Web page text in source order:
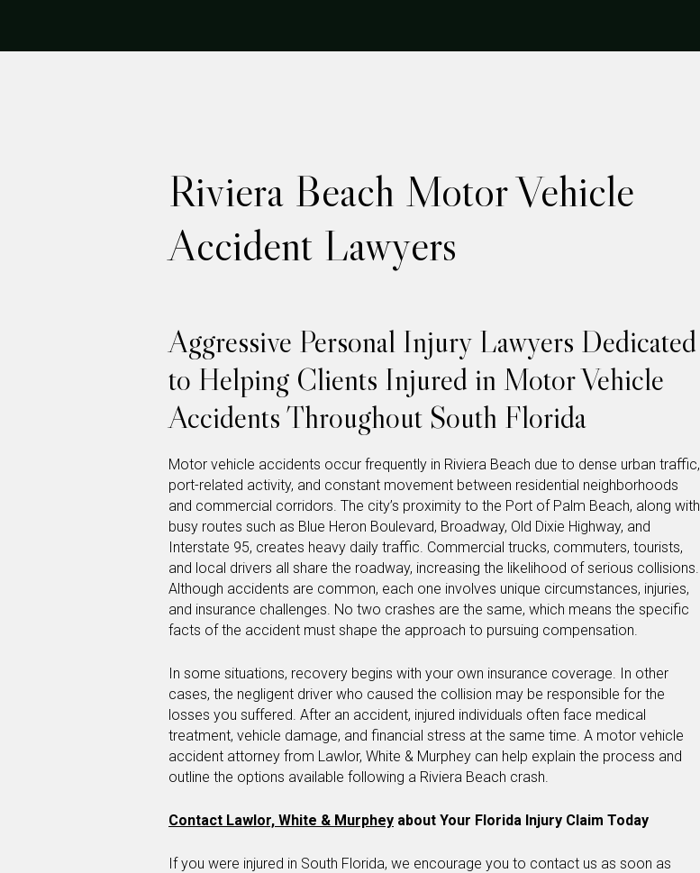
Riviera Beach Motor Vehicle
Accident Lawyers
Aggressive Personal Injury Lawyers Dedicated
to Helping Clients Injured in Motor Vehicle
Accidents Throughout South Florida
Motor vehicle accidents occur frequently in Riviera Beach due to dense urban traffic,
port-related activity, and constant movement between residential neighborhoods
and commercial corridors. The city’s proximity to the Port of Palm Beach, along with
busy routes such as Blue Heron Boulevard, Broadway, Old Dixie Highway, and
Interstate 95, creates heavy daily traffic. Commercial trucks, commuters, tourists,
and local drivers all share the roadway, increasing the likelihood of serious collisions.
Although accidents are common, each one involves unique circumstances, injuries,
and insurance challenges. No two crashes are the same, which means the specific
facts of the accident must shape the approach to pursuing compensation.
In some situations, recovery begins with your own insurance coverage. In other
cases, the negligent driver who caused the collision may be responsible for the
losses you suffered. After an accident, injured individuals often face medical
treatment, vehicle damage, and financial stress at the same time. A motor vehicle
accident attorney from Lawlor, White & Murphey can help explain the process and
outline the options available following a Riviera Beach crash.
Contact Lawlor, White & Murphey about Your Florida Injury Claim Today
If you were injured in South Florida, we encourage you to contact us as soon as